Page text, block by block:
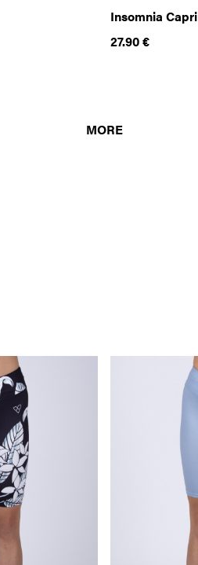
Insomnia Capri
27.90€
MORE